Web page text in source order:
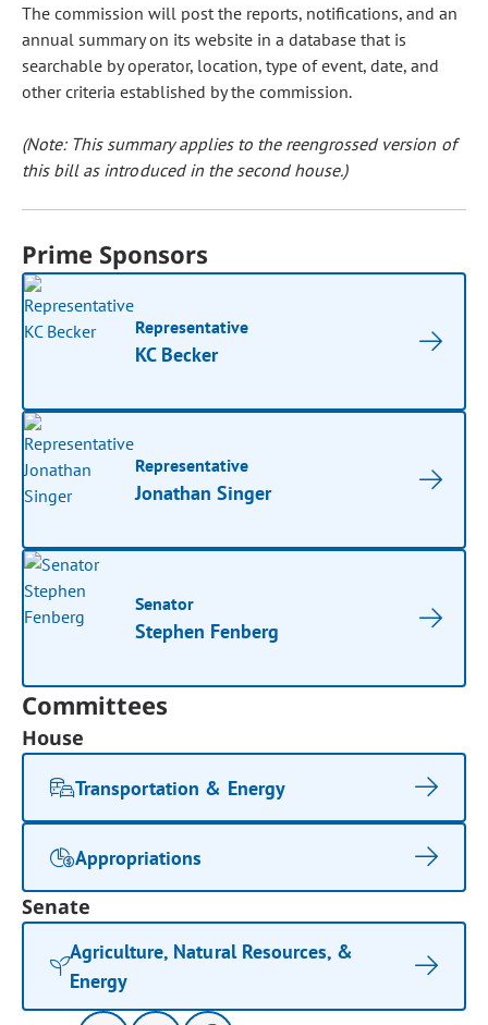
The commission will post the reports, notifications, and an
annual summary on its website in a database that is
searchable by operator, location, type of event, date, and
other criteria established by the commission.
(Note: This summary applies to the reengrossed version of
this bill as introduced in the second house.)
Prime Sponsors
Representative
KC Becker
Representative
Jonathan Singer
Senator
Stephen Fenberg
Committees
House
Transportation & Energy
Appropriations
Senate
Agriculture, Natural Resources, &
Energy